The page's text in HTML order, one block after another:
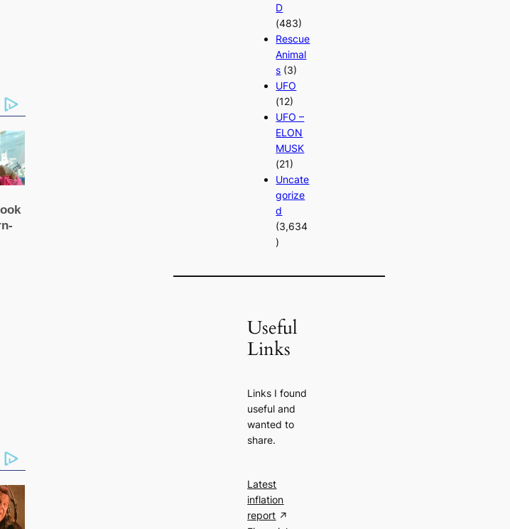
D
(483)
Rescue
Animal
s (3)
UFO
(12)
UFO –
ELON
MUSK
(21)
Uncate
gorize
d
(3,634
)
Useful
Links
Links I found
useful and
wanted to
share.
Latest
inflation
report